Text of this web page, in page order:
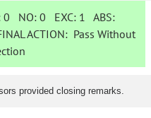
0 NO:0 EXC: 1 ABS:
ACTION: Pass Without
provided closing remarks.